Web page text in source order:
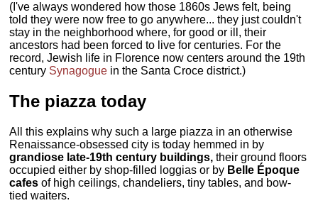
(I've always wondered how those 1860s Jews felt, being
told they were now free to go anywhere... they just couldn't
stay in the neighborhood where, for good or ill, their
ancestors had been forced to live for centuries. For the
record, Jewish life in Florence now centers around the 19th
century Synagogue in the Santa Croce district.)
The piazza today
All this explains why such a large piazza in an otherwise
Renaissance-obsessed city is today hemmed in by
grandiose late-19th century buildings, their ground floors
occupied either by shop-filled loggias or by Belle Époque
cafes of high ceilings, chandeliers, tiny tables, and bow-
tied waiters.